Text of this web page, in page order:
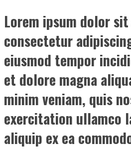
Lorem ipsum dolor
consectetur
eiusmod tempor
et dolore magna
minim veniam, quis
exercitation ullamco
aliquip ex ea